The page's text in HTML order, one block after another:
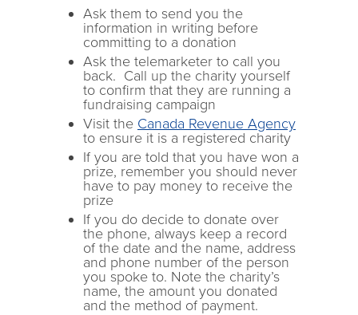
Ask them to send you the
information in writing before
committing to a donation
Ask the telemarketer to call you
back. Call up the charity yourself
to confirm that they are running a
fundraising campaign
Visit the Canada Revenue Agency
to ensure it is a registered charity
If you are told that you have won a
prize, remember you should never
have to pay money to receive the
prize
If you do decide to donate over
the phone, always keep a record
of the date and the name, address
and phone number of the person
you spoke to. Note the charity’s
name, the amount you donated
and the method of payment.